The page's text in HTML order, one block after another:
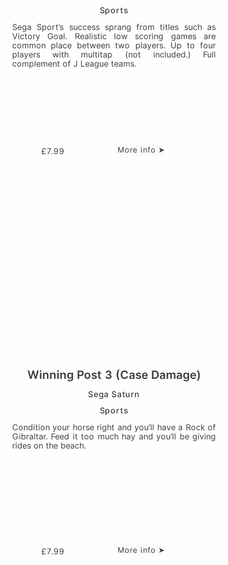
Sports
Sega Sport’s success sprang from titles such as
Victory Goal. Realistic low scoring games are
common place between two players. Up to four
players with multitap (not included.) Full
complement of J League teams.
£7.99 More info ➤
Winning Post 3 (Case Damage)
Sega Saturn
Sports
Condition your horse right and you’ll have a Rock of
Gibraltar. Feed it too much hay and you’ll be giving
rides on the beach.
£7.99 More info ➤